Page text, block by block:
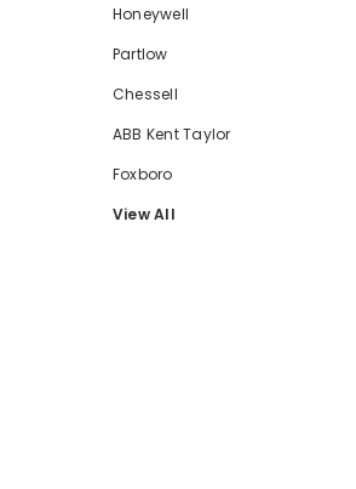
Honeywell
Partlow
Chessell
ABB Kent Taylor
Foxboro
View All